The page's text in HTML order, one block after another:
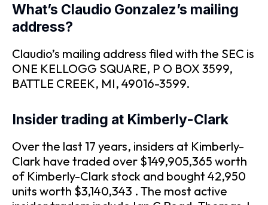
What’s Claudio Gonzalez’s mailing
address?
Claudio’s mailing address filed with the SEC is
ONE KELLOGG SQUARE, P O BOX 3599,
BATTLE CREEK, MI, 49016-3599.
Insider trading at Kimberly-Clark
Over the last 17 years, insiders at Kimberly-
Clark have traded over $149,905,365 worth
of Kimberly-Clark stock and bought 42,950
units worth $3,140,343 . The most active